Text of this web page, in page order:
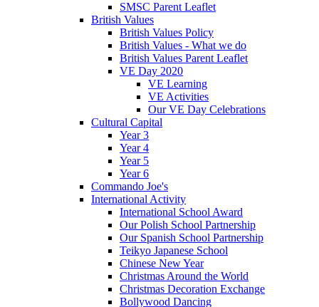
SMSC Parent Leaflet
British Values
British Values Policy
British Values - What we do
British Values Parent Leaflet
VE Day 2020
VE Learning
VE Activities
Our VE Day Celebrations
Cultural Capital
Year 3
Year 4
Year 5
Year 6
Commando Joe's
International Activity
International School Award
Our Polish School Partnership
Our Spanish School Partnership
Teikyo Japanese School
Chinese New Year
Christmas Around the World
Christmas Decoration Exchange
Bollywood Dancing